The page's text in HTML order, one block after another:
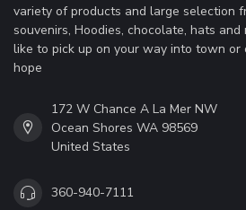
variety of products and large selection
souvenirs, Hoodies, chocolate, hats
like to pick up on your way into town or
hope
172 W Chance A La Mer NW
Ocean Shores WA 98569
United States
360-940-7111